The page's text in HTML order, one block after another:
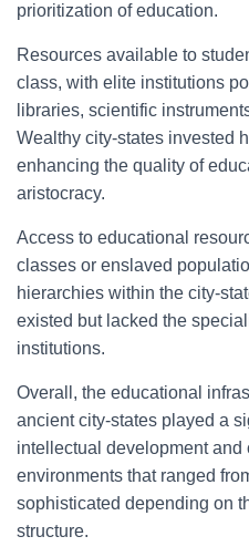
prioritization of education.
Resources available to
class, with elite institutions
libraries, scientific
Wealthy city-states invested
enhancing the quality of
aristocracy.
Access to educational
classes or enslaved
hierarchies within the city-
existed but lacked the
institutions.
Overall, the educational
ancient city-states played a
intellectual development and
environments that ranged
sophisticated depending on
structure.